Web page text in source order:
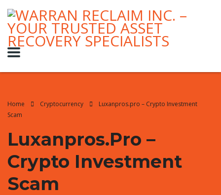
Home Cryptocurrency
Luxanpros.pro – Crypto Investment
Scam
Luxanpros.pro –
Crypto Investment
Scam